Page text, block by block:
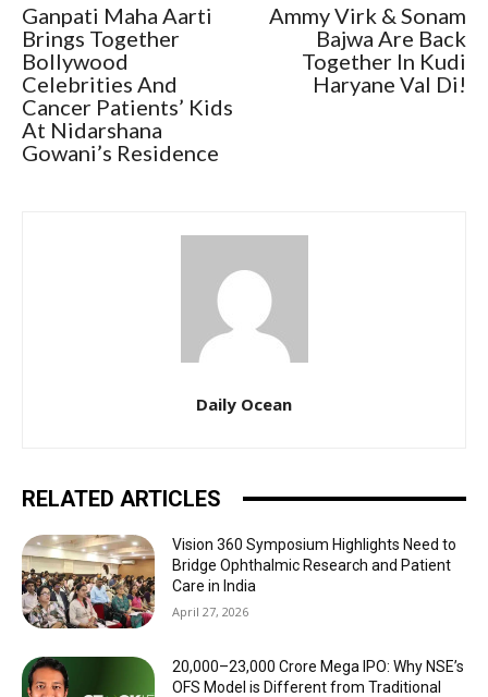
Ganpati Maha Aarti
Brings Together
Bollywood
Celebrities And
Cancer Patients’ Kids
At Nidarshana
Gowani’s Residence
Ammy Virk & Sonam
Bajwa Are Back
Together In Kudi
Haryane Val Di!
Daily Ocean
RELATED ARTICLES
Vision 360 Symposium Highlights Need to
Bridge Ophthalmic Research and Patient
Care in India
April 27, 2026
₹20,000–23,000 Crore Mega IPO: Why NSE’s
OFS Model is Different from Traditional